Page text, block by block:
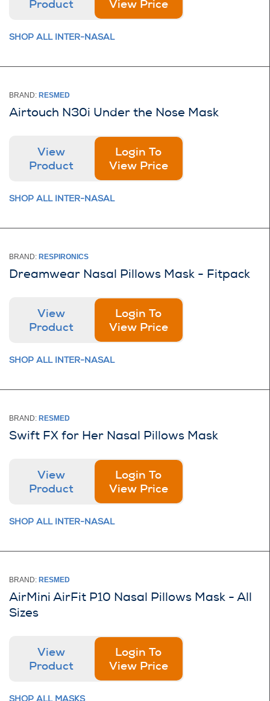
Product
View Price
SHOP ALL INTER-NASAL
BRAND: RESMED
Airtouch N30i Under the Nose Mask
View
Product
Login To
View Price
SHOP ALL INTER-NASAL
BRAND: RESPIRONICS
Dreamwear Nasal Pillows Mask - Fitpack
View
Product
Login To
View Price
SHOP ALL INTER-NASAL
BRAND: RESMED
Swift FX for Her Nasal Pillows Mask
View
Product
Login To
View Price
SHOP ALL INTER-NASAL
BRAND: RESMED
AirMini AirFit P10 Nasal Pillows Mask - All
Sizes
View
Product
Login To
View Price
SHOP ALL MASKS